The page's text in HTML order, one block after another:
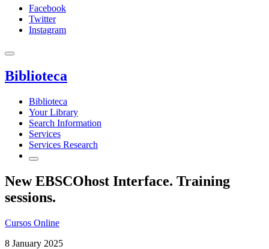
Facebook
Twitter
Instagram
Biblioteca
Biblioteca
Your Library
Search Information
Services
Services Research
New EBSCOhost Interface. Training
sessions.
Cursos Online
8 January 2025